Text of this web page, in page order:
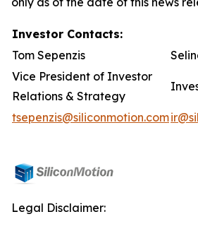
Investor Contacts:
Tom Sepenzis
Vice President of Investor
Relations & Strategy
tsepenzis@siliconmotion.com
Legal Disclaimer: